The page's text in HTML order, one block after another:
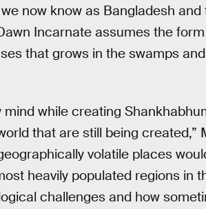
now know as Bangladesh
Incarnate assumes the
that grows in the swamps
while creating
that are still being created,”
volatile places
heavily populated regions in
challenges and how